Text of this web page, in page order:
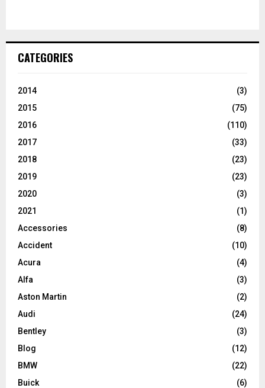
CATEGORIES
2014
(3)
2015
(75)
2016
(110)
2017
(33)
2018
(23)
2019
(23)
2020
(3)
2021
(1)
Accessories
(8)
Accident
(10)
Acura
(4)
Alfa
(3)
Aston Martin
(2)
Audi
(24)
Bentley
(3)
Blog
(12)
BMW
(22)
Buick
(6)